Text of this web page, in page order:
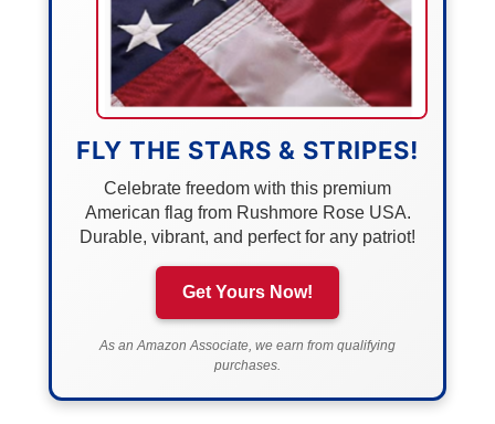
FLY THE STARS & STRIPES!
Celebrate freedom with this premium
American flag from Rushmore Rose USA.
Durable, vibrant, and perfect for any patriot!
Get Yours Now!
As an Amazon Associate, we earn from qualifying
purchases.